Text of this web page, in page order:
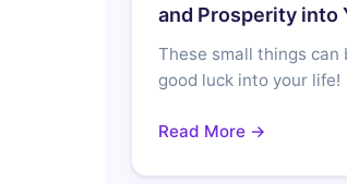
and Prosperity into
These small things can
good luck into your
Read More →